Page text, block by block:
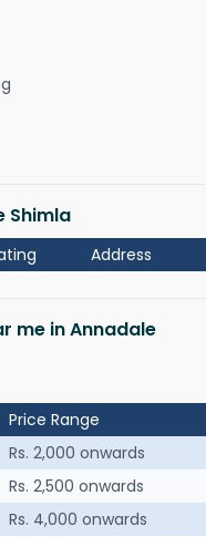
Shimla
Address
me in Annadale
Price Range
Rs. 2,000 onwards
Rs. 2,500 onwards
Rs. 4,000 onwards